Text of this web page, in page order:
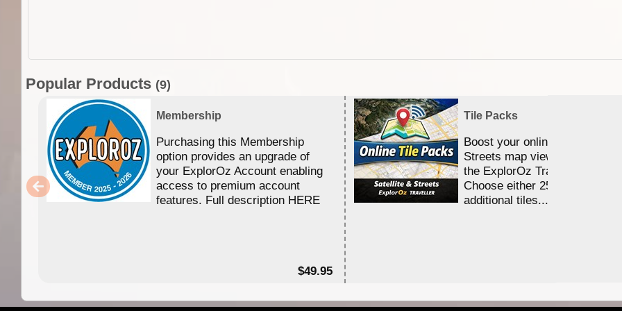
Popular Products (9)
Membership
Purchasing this Membership
option provides an upgrade of
your ExplorOz Account enabling
access to premium account
features. Full description HERE
$49.95
Tile Packs
Boost your online Satellite &
Streets map viewing allocation
the ExplorOz Traveller app.
Choose either 25,000 or
additional tiles....